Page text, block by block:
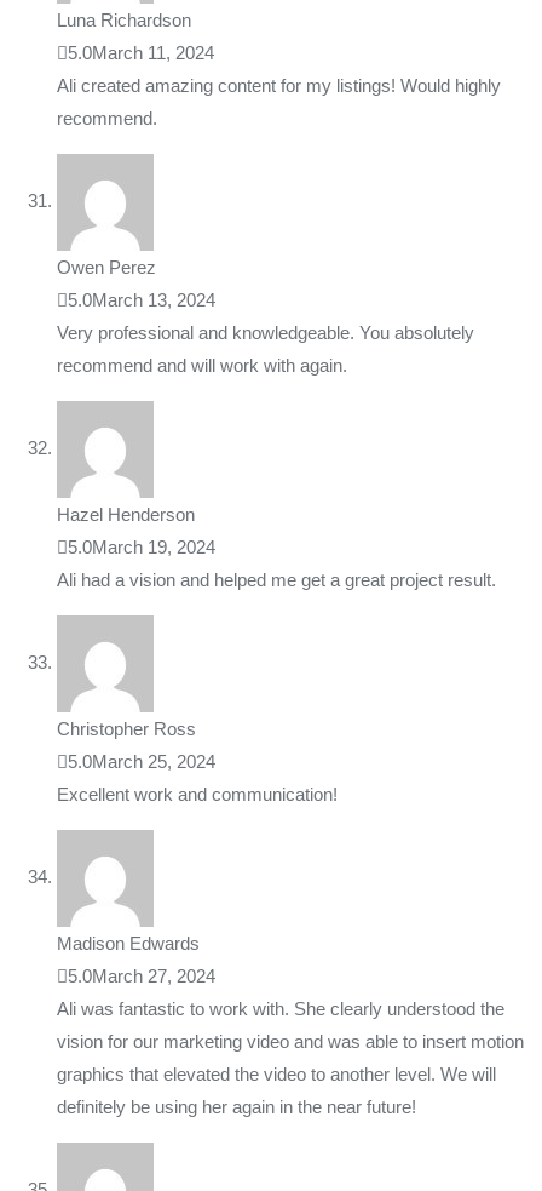
Luna Richardson
5.0March 11, 2024
Ali created amazing content for my listings! Would highly
recommend.
Owen Perez
5.0March 13, 2024
Very professional and knowledgeable. You absolutely
recommend and will work with again.
Hazel Henderson
5.0March 19, 2024
Ali had a vision and helped me get a great project result.
Christopher Ross
5.0March 25, 2024
Excellent work and communication!
Madison Edwards
5.0March 27, 2024
Ali was fantastic to work with. She clearly understood the
vision for our marketing video and was able to insert motion
graphics that elevated the video to another level. We will
definitely be using her again in the near future!